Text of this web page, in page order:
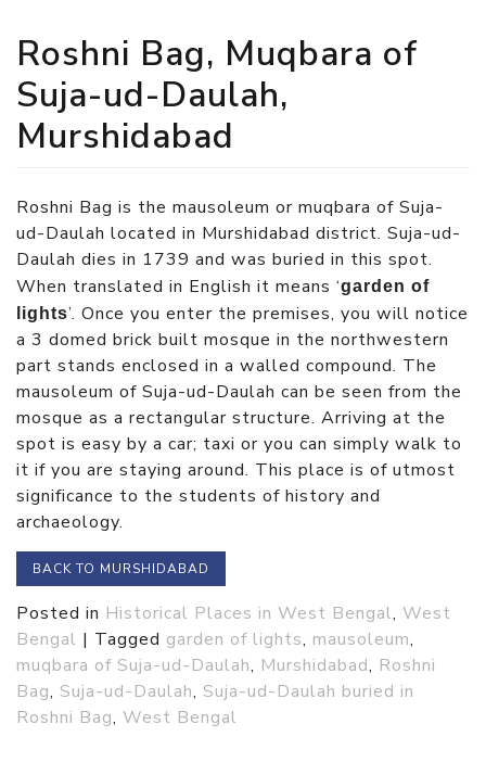
Roshni Bag, Muqbara of
Suja-ud-Daulah,
Murshidabad
Roshni Bag is the mausoleum or muqbara of Suja-
ud-Daulah located in Murshidabad district. Suja-ud-
Daulah dies in 1739 and was buried in this spot.
When translated in English it means ‘garden of
lights’. Once you enter the premises, you will notice
a 3 domed brick built mosque in the northwestern
part stands enclosed in a walled compound. The
mausoleum of Suja-ud-Daulah can be seen from the
mosque as a rectangular structure. Arriving at the
spot is easy by a car; taxi or you can simply walk to
it if you are staying around. This place is of utmost
significance to the students of history and
archaeology.
BACK TO MURSHIDABAD
Posted in Historical Places in West Bengal, West
Bengal | Tagged garden of lights, mausoleum,
muqbara of Suja-ud-Daulah, Murshidabad, Roshni
Bag, Suja-ud-Daulah, Suja-ud-Daulah buried in
Roshni Bag, West Bengal